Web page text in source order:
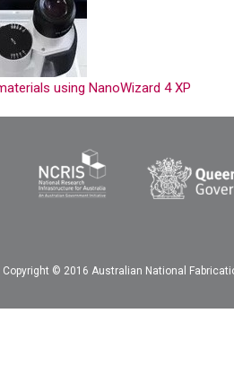
using NanoWizard 4 XP
Copyright © 2016 Australian National